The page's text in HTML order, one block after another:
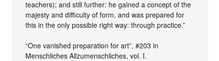
teachers); and still further: he gained a concept of the
majesty and difficulty of form, and was prepared for
this in the only possible right way: through practice.”
“One vanished preparation for art”, #203 in
Menschliches Allzumenschliches, vol. I.